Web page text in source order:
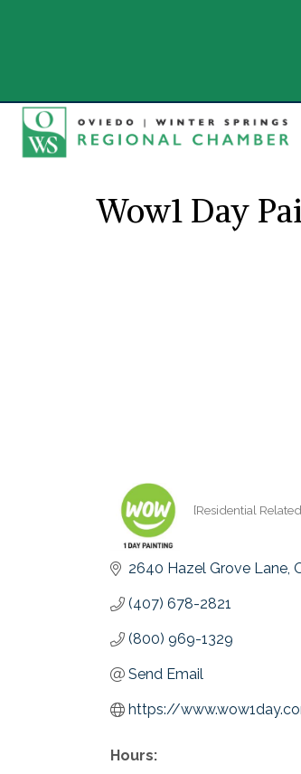
Wow1 Day
[Residential
2640 Hazel Grove Lane
(407) 678-2821
(800) 969-1329
Send Email
https://
Hours: